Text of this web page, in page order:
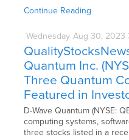
Continue Reading
Wednesday Aug 30, 2023
Quantum Inc.
Three Quantum
Featured in
D-Wave Quantum (NYSE:
computing systems,
three stocks listed in a